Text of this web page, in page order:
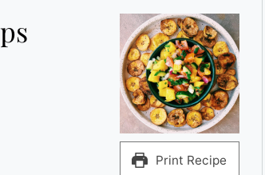
Print Recipe